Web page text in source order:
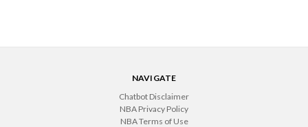
NAVIGATE
Chatbot Disclaimer
NBA Privacy Policy
NBA Terms of Use